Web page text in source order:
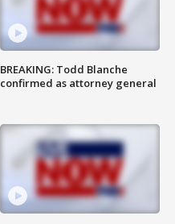
BREAKING: Todd Blanche
confirmed as attorney general